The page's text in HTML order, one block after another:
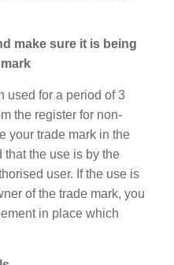
make sure it is being
used for a period of 3
the register for non-
your trade mark in the
that the use is by the
user. If the use is
of the trade mark, you
in place which